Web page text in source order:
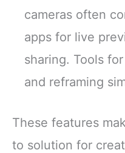
cameras often
apps for live
sharing. Tools
and reframing
These features
to solution for